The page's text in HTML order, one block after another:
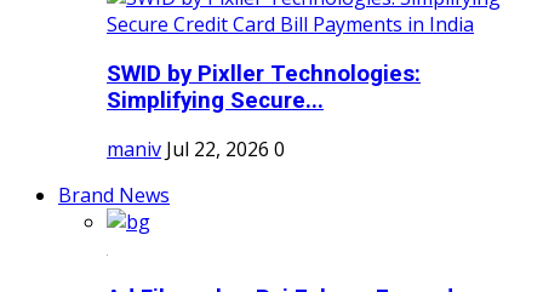
SWID by Pixller Technologies:
Simplifying Secure...
maniv Jul 22, 2026 0
Brand News